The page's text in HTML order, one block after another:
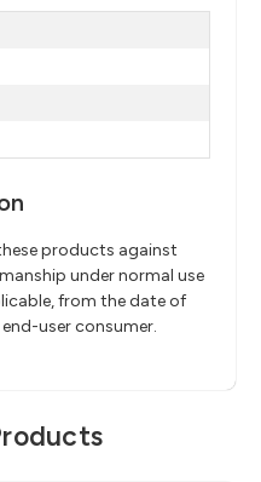
products against
under normal use
from the date of
user consumer.